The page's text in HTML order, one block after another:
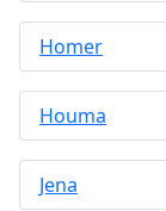
Homer
Houma
Jena